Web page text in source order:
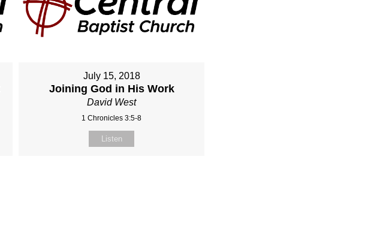
July 15, 2018
Joining God in His Work
David West
1 Chronicles 3:5-8
Listen